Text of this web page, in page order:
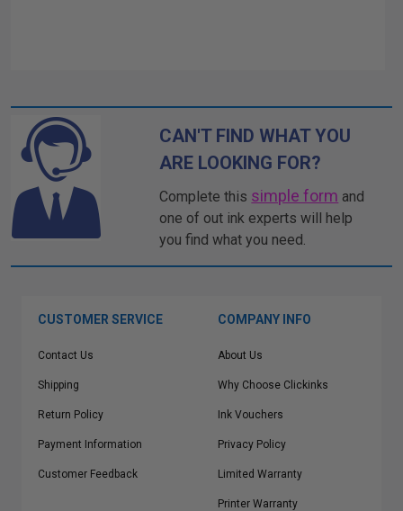
CAN'T FIND WHAT YOU
ARE LOOKING FOR?
Complete this simple form and
one of out ink experts will help
you find what you need.
CUSTOMER SERVICE
Contact Us
Shipping
Return Policy
Payment Information
Customer Feedback
COMPANY INFO
About Us
Why Choose Clickinks
Ink Vouchers
Privacy Policy
Limited Warranty
Printer Warranty